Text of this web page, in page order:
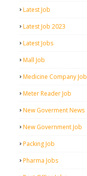
Latest Job
Latest Job 2023
Latest Jobs
Mall Job
Medicine Company Job
Meter Reader Job
New Goverment News
New Government Job
Packing Job
Pharma Jobs